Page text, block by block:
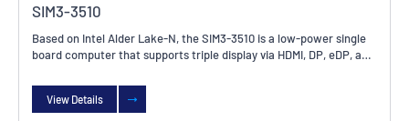
SIM3-3510
Based on Intel Alder Lake-N, the SIM3-3510 is a low-power single
board computer that supports triple display via HDMI, DP, eDP, and
USB 3.2, 5x USB 2.0, and 6x COM ports. Ideal for use across a wide
range of industrial applications.
View Details